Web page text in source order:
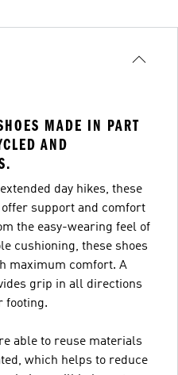
MADE IN PART
AND
day hikes, these
support and comfort
the easy-wearing feel of
cushioning, these shoes
maximum comfort. A
grip in all directions
footing.
able to reuse materials
which helps to reduce